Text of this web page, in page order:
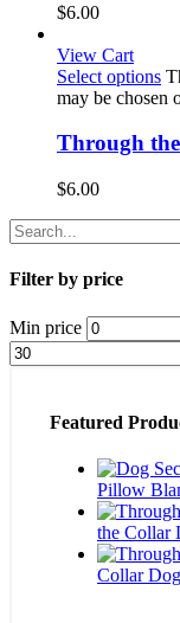
$6.00
View Cart
Select options
may be chosen
Through
$6.00
Filter by price
Min price
Featured
Pillow
the Collar
Collar